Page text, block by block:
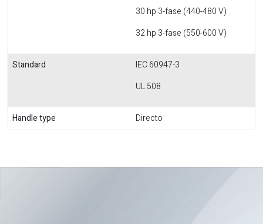
30 hp 3-fase (440-480 V)
32 hp 3-fase (550-600 V)
Standard
IEC 60947-3
UL 508
Handle type Directo